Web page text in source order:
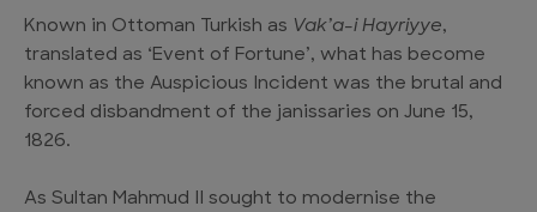
Known in Ottoman Turkish as Vak’a-i Hayriyye,
translated as ‘Event of Fortune’, what has become
known as the Auspicious Incident was the brutal and
forced disbandment of the janissaries on June 15,
1826.
As Sultan Mahmud II sought to modernise the